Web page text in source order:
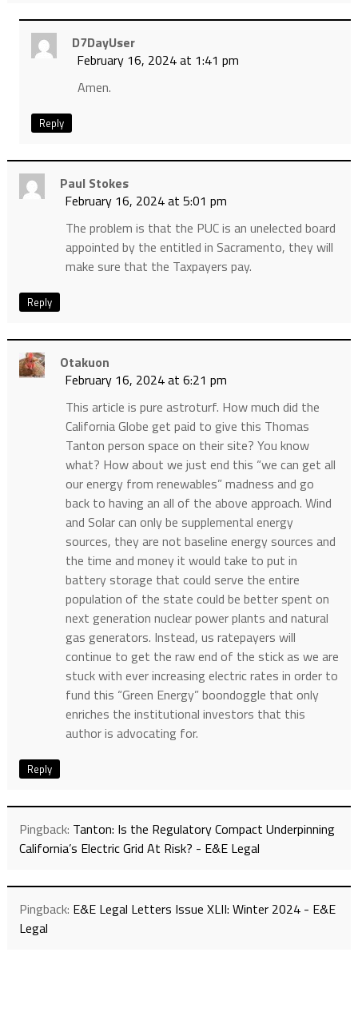
D7DayUser
February 16, 2024 at 1:41 pm
Amen.
Reply
Paul Stokes
February 16, 2024 at 5:01 pm
The problem is that the PUC is an unelected board
appointed by the entitled in Sacramento, they will
make sure that the Taxpayers pay.
Reply
Otakuon
February 16, 2024 at 6:21 pm
This article is pure astroturf. How much did the
California Globe get paid to give this Thomas
Tanton person space on their site? You know
what? How about we just end this “we can get all
our energy from renewables” madness and go
back to having an all of the above approach. Wind
and Solar can only be supplemental energy
sources, they are not baseline energy sources and
the time and money it would take to put in
battery storage that could serve the entire
population of the state could be better spent on
next generation nuclear power plants and natural
gas generators. Instead, us ratepayers will
continue to get the raw end of the stick as we are
stuck with ever increasing electric rates in order to
fund this “Green Energy” boondoggle that only
enriches the institutional investors that this
author is advocating for.
Reply
Pingback: Tanton: Is the Regulatory Compact Underpinning
California’s Electric Grid At Risk? - E&E Legal
Pingback: E&E Legal Letters Issue XLII: Winter 2024 - E&E
Legal